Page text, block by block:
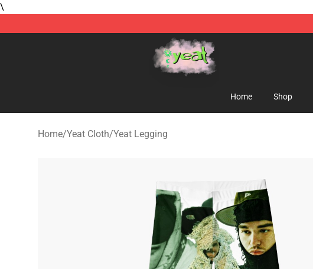
\
Yeat Store - Official Yeat Merchandise Shop
Home Shop
Home/Yeat Cloth/Yeat Legging